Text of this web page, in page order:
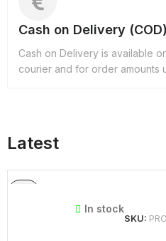
Cash on Delivery
Cash on Delivery is available
courier and for order amounts
Latest
In stock
SKU: